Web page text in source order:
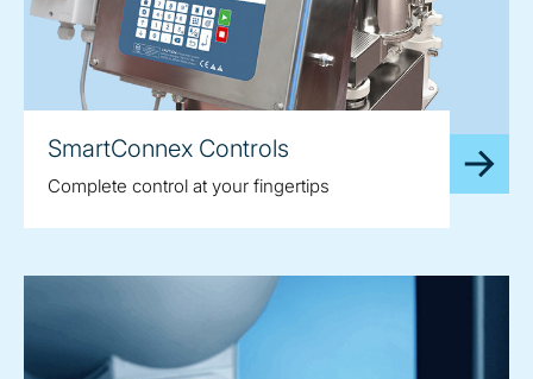
SmartConnex Controls
Complete control at your fingertips